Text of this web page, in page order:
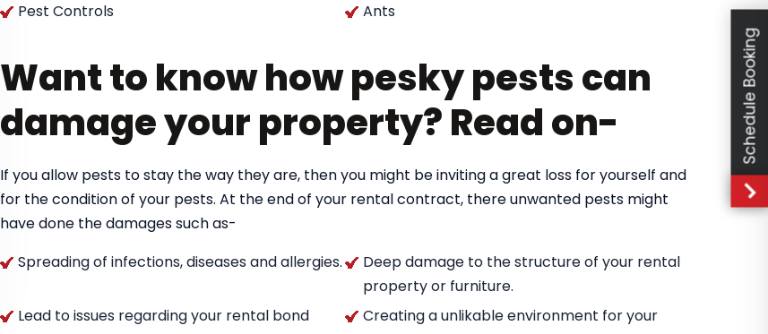
Pest Controls
Ants
Want to know how pesky pests can
damage your property? Read on-
If you allow pests to stay the way they are, then you might be inviting a great loss for yourself and
for the condition of your pests. At the end of your rental contract, there unwanted pests might
have done the damages such as-
Spreading of infections, diseases and allergies.
Deep damage to the structure of your rental
property or furniture.
Lead to issues regarding your rental bond
Creating a unlikable environment for your
Schedule Booking